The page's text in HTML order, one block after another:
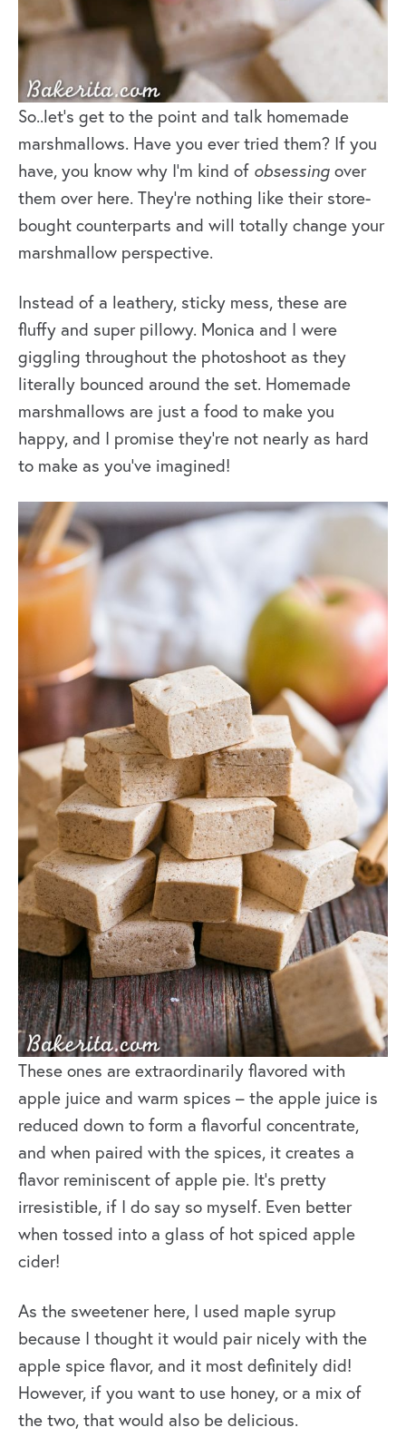
So..let’s get to the point and talk homemade
marshmallows. Have you ever tried them? If you
have, you know why I’m kind of obsessing over
them over here. They’re nothing like their store-
bought counterparts and will totally change your
marshmallow perspective.
Instead of a leathery, sticky mess, these are
fluffy and super pillowy. Monica and I were
giggling throughout the photoshoot as they
literally bounced around the set. Homemade
marshmallows are just a food to make you
happy, and I promise they’re not nearly as hard
to make as you’ve imagined!
These ones are extraordinarily flavored with
apple juice and warm spices – the apple juice is
reduced down to form a flavorful concentrate,
and when paired with the spices, it creates a
flavor reminiscent of apple pie. It’s pretty
irresistible, if I do say so myself. Even better
when tossed into a glass of hot spiced apple
cider!
As the sweetener here, I used maple syrup
because I thought it would pair nicely with the
apple spice flavor, and it most definitely did!
However, if you want to use honey, or a mix of
the two, that would also be delicious.